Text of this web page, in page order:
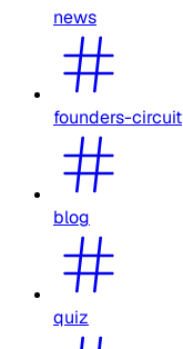
news
founders-circuit
blog
quiz